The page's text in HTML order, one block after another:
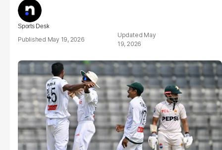
Sports Desk
May 19, 2026
May
19, 2026